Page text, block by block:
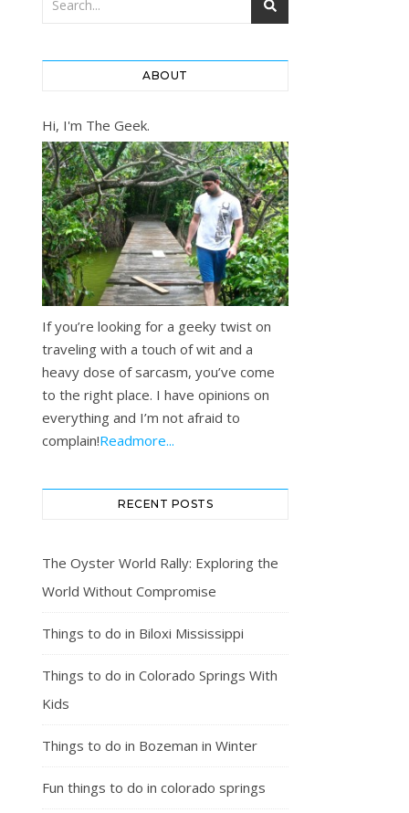
ABOUT
Hi, I'm The Geek.
If you’re looking for a geeky twist on
traveling with a touch of wit and a
heavy dose of sarcasm, you’ve come
to the right place. I have opinions on
everything and I’m not afraid to
complain!Readmore...
RECENT POSTS
The Oyster World Rally: Exploring the
World Without Compromise
Things to do in Biloxi Mississippi
Things to do in Colorado Springs With
Kids
Things to do in Bozeman in Winter
Fun things to do in colorado springs